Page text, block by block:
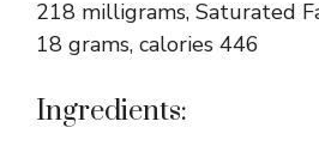
218 milligrams, Saturated
18 grams, calories 446
Ingredients: